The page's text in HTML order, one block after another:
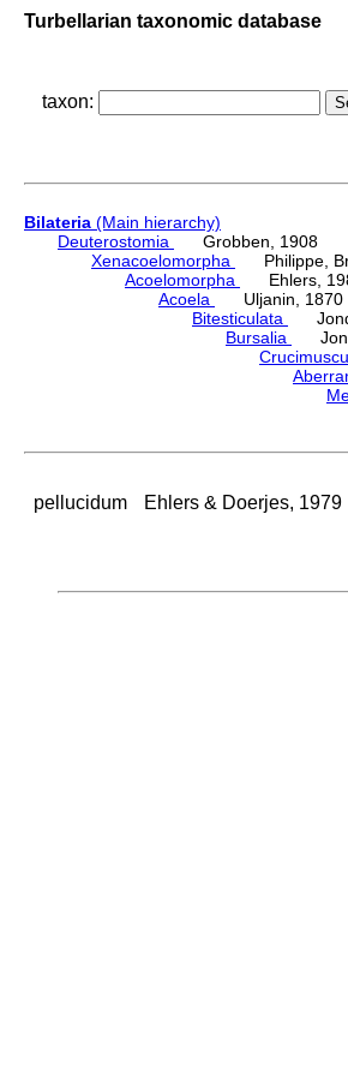
Turbellarian taxonomic database
taxon:
Bilateria (Main hierarchy)
Deuterostomia
Grobben, 1908
Xenacoelomorpha
Philippe,
Acoelomorpha
Ehlers,
Acoela
Uljanin, 1870
Bitesticulata
Bursalia
pellucidum Ehlers & Doerjes, 1979